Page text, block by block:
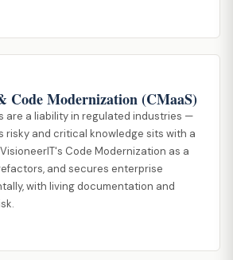
Code Modernization (CMaaS)
are a liability in regulated industries —
risky and critical knowledge sits with a
Code Modernization as a
and secures enterprise
with living documentation and